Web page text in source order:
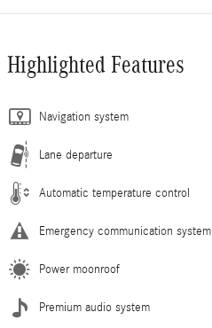
Highlighted Features
Navigation system
Lane departure
Automatic temperature control
Emergency communication system
Power moonroof
Premium audio system